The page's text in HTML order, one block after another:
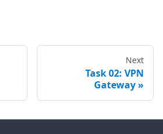
Next
Task 02: VPN
Gateway